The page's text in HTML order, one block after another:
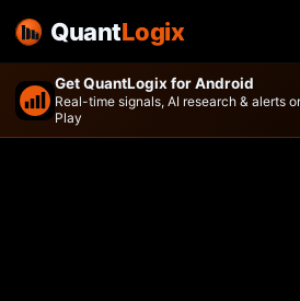
Get QuantLogix for Android
Real-time signals, AI research & alerts
Play
QuantLogix